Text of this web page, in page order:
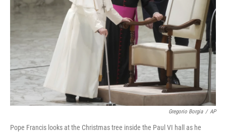
Gregorio Borgia / AP
Pope Francis looks at the Christmas tree inside the Paul VI hall as he